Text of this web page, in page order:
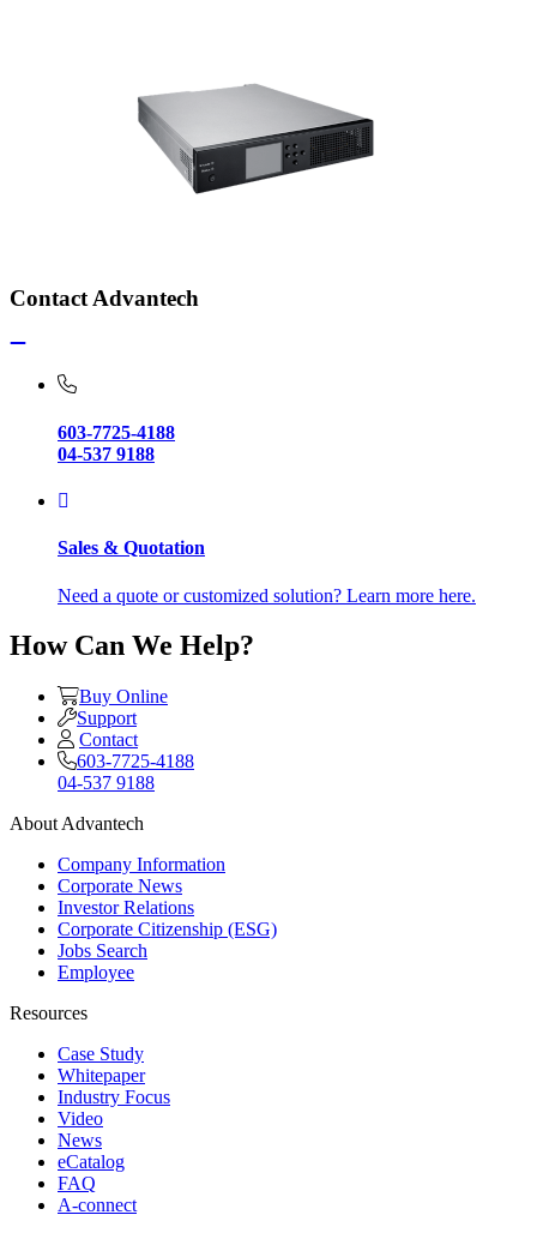
Contact Advantech
603-7725-4188
04-537 9188
Sales & Quotation
Need a quote or customized solution? Learn more here.
How Can We Help?
Buy Online
Support
Contact
603-7725-4188
04-537 9188
About Advantech
Company Information
Corporate News
Investor Relations
Corporate Citizenship (ESG)
Jobs Search
Employee
Resources
Case Study
Whitepaper
Industry Focus
Video
News
eCatalog
FAQ
A-connect